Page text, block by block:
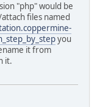
"php" would be
files named
you
it from
it.